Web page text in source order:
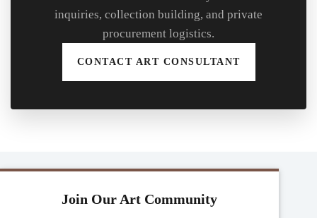
inquiries, collection building, and private
procurement logistics.
CONTACT ART CONSULTANT
Join Our Art Community